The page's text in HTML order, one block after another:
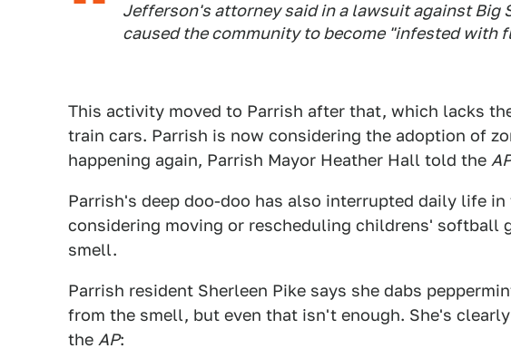
Jefferson's attorney said in a lawsuit against Big
caused the community to become "infested with
This activity moved to Parrish after that, which lacks
train cars. Parrish is now considering the adoption of
happening again, Parrish Mayor Heather Hall told the
Parrish's deep doo-doo has also interrupted daily life
considering moving or rescheduling childrens' softball
smell.
Parrish resident Sherleen Pike says she dabs
from the smell, but even that isn't enough. She's
the AP: